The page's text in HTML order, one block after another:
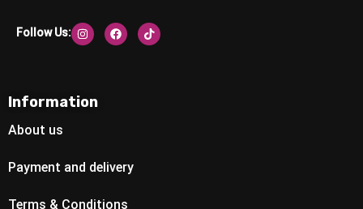
Follow Us:
Information
About us
Payment and delivery
Terms & Conditions